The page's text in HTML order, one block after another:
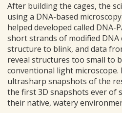
After building the cages, the
using a DNA-based
helped developed called DNA-
short strands of modified DNA
structure to blink, and data
reveal structures too small to
conventional light microscope.
ultrasharp snapshots of the
the first 3D snapshots ever of
their native, watery